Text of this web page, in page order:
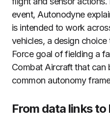
event, Autonodyne
is intended to work
vehicles, a design
Force goal of fielding a
Combat Aircraft that can
common autonomy
From data links